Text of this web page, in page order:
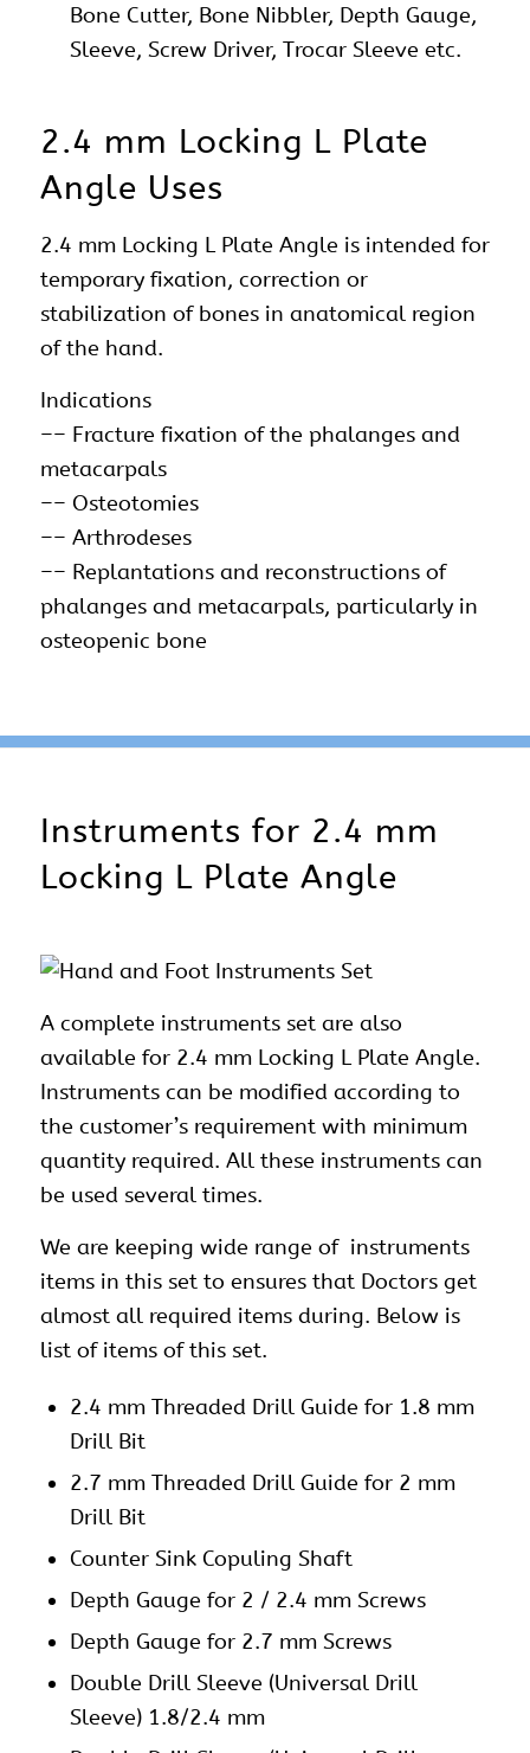
Bone Cutter, Bone Nibbler, Depth Gauge,
Sleeve, Screw Driver, Trocar Sleeve etc.
2.4 mm Locking L Plate
Angle Uses
2.4 mm Locking L Plate Angle is intended for
temporary fixation, correction or
stabilization of bones in anatomical region
of the hand.
Indications
–– Fracture fixation of the phalanges and
metacarpals
–– Osteotomies
–– Arthrodeses
–– Replantations and reconstructions of
phalanges and metacarpals, particularly in
osteopenic bone
Instruments for 2.4 mm
Locking L Plate Angle
A complete instruments set are also
available for 2.4 mm Locking L Plate Angle.
Instruments can be modified according to
the customer’s requirement with minimum
quantity required. All these instruments can
be used several times.
We are keeping wide range of instruments
items in this set to ensures that Doctors get
almost all required items during. Below is
list of items of this set.
2.4 mm Threaded Drill Guide for 1.8 mm
Drill Bit
2.7 mm Threaded Drill Guide for 2 mm
Drill Bit
Counter Sink Copuling Shaft
Depth Gauge for 2 / 2.4 mm Screws
Depth Gauge for 2.7 mm Screws
Double Drill Sleeve (Universal Drill
Sleeve) 1.8/2.4 mm